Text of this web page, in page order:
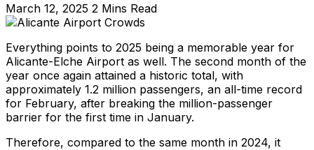
March 12, 2025 2 Mins Read
Everything points to 2025 being a memorable year for
Alicante-Elche Airport as well. The second month of the
year once again attained a historic total, with
approximately 1.2 million passengers, an all-time record
for February, after breaking the million-passenger
barrier for the first time in January.
Therefore, compared to the same month in 2024, it